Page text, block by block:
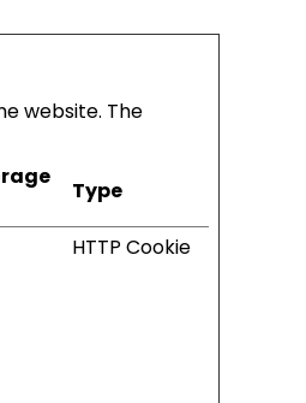
website. The
Type
HTTP Cookie